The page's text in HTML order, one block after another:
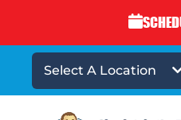
Select A Location